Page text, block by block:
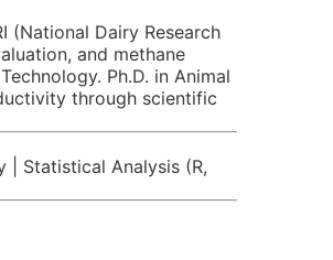
(National Dairy Research
and methane
Ph.D. in Animal
through scientific
| Statistical Analysis (R,